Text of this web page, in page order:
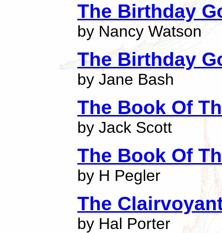
The Birthday
by Nancy Watson
The Birthday
by Jane Bash
The Book Of
by Jack Scott
The Book Of
by H Pegler
The
by Hal Porter